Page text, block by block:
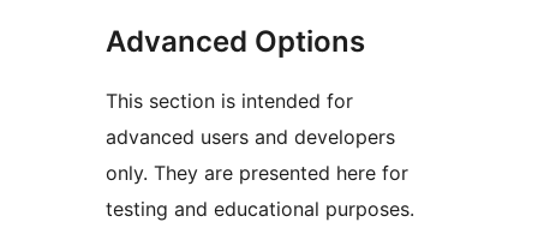
Advanced Options
This section is intended for
advanced users and developers
only. They are presented here for
testing and educational purposes.